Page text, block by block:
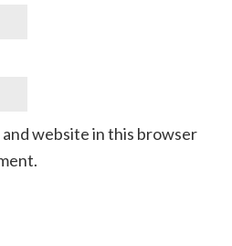
and website in this browser